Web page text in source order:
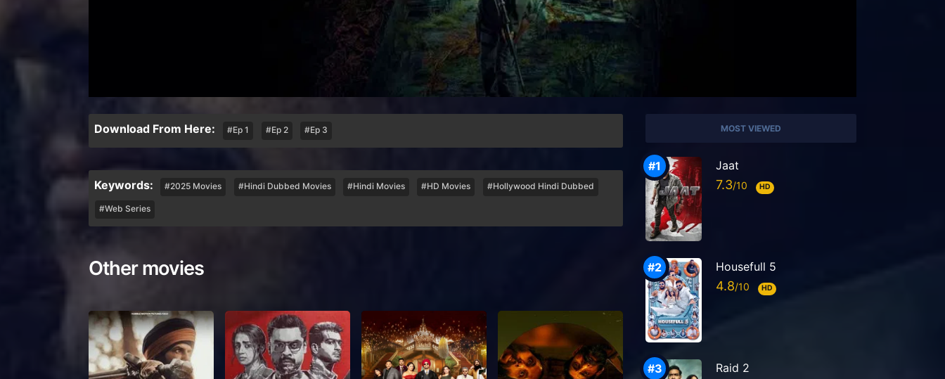
Download From Here: #Ep 1 #Ep 2 #Ep 3
Keywords: #2025 Movies #Hindi Dubbed Movies #Hindi Movies #HD Movies #Hollywood Hindi Dubbed
#Web Series
Other movies
MOST VIEWED
Jaat
7.3 HD
Housefull 5
4.8 HD
Raid 2